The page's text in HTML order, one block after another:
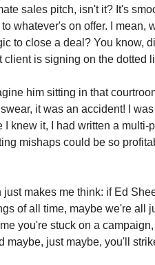
sales pitch, isn't it? It's
whatever's on offer. I mean,
to close a deal? You know,
client is signing on the dotted
him sitting in that
it was an accident! I
knew it, I had written a multi-
mishaps could be so
makes me think: if Ed
of all time, maybe we're all
you're stuck on a
maybe, just maybe, you'll